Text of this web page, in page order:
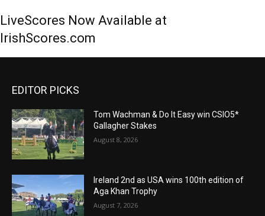
LiveScores Now Available at
IrishScores.com
EDITOR PICKS
Tom Wachman & Do It Easy win CSIO5*
Gallagher Stakes
August 8, 2026
Ireland 2nd as USA wins 100th edition of
Aga Khan Trophy
August 7, 2026